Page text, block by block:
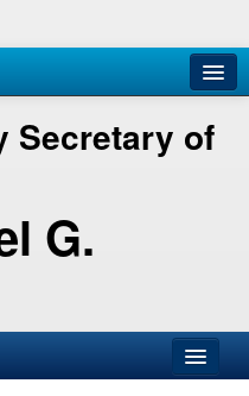
Secretary of
G.